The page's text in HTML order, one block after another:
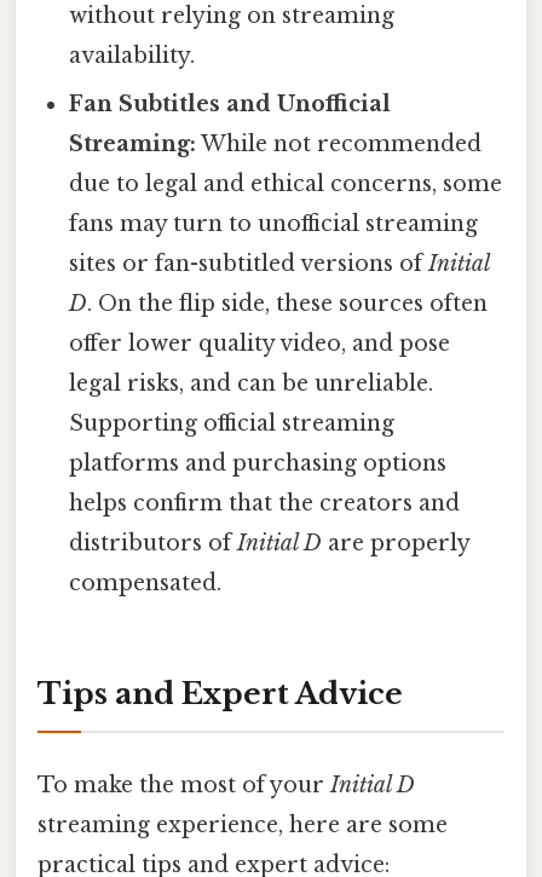
without relying on streaming
availability.
Fan Subtitles and Unofficial
Streaming: While not recommended
due to legal and ethical concerns, some
fans may turn to unofficial streaming
sites or fan-subtitled versions ofInitial
D. On the flip side, these sources often
offer lower quality video, and pose
legal risks, and can be unreliable.
Supporting official streaming
platforms and purchasing options
helps confirm that the creators and
distributors ofInitial D are properly
compensated.
Tips and Expert Advice
To make the most of yourInitial D
streaming experience, here are some
practical tips and expert advice: